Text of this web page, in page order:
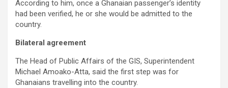
According to him, once a Ghanaian passenger’s identity
had been verified, he or she would be admitted to the
country.
Bilateral agreement
The Head of Public Affairs of the GIS, Superintendent
Michael Amoako-Atta, said the first step was for
Ghanaians travelling into the country.